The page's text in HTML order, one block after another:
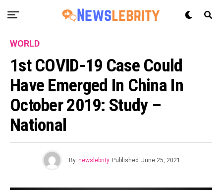
WORLD
1st COVID-19 Case Could
Have Emerged In China In
October 2019: Study –
National
By newslebrity Published June 25, 2021